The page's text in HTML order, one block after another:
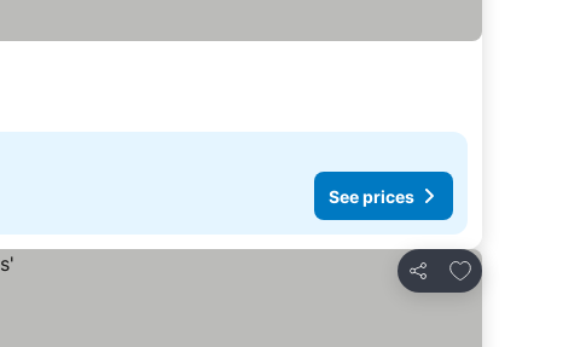
See prices
Share
Add to favorites